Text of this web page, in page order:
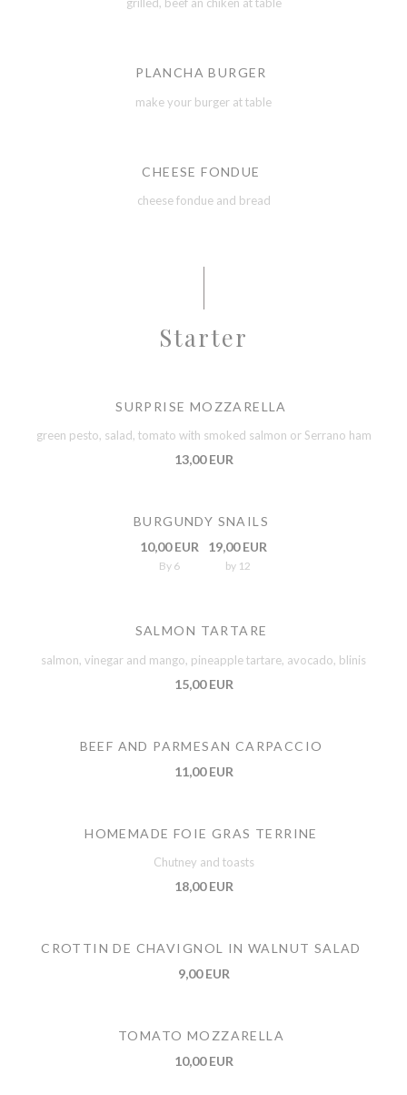
grilled, beef an chiken at table
PLANCHA BURGER
make your burger at table
CHEESE FONDUE
cheese fondue and bread
Starter
SURPRISE MOZZARELLA
green pesto, salad, tomato with smoked salmon or Serrano ham
13,00 EUR
BURGUNDY SNAILS
10,00 EUR
By 6
19,00 EUR
by 12
SALMON TARTARE
salmon, vinegar and mango, pineapple tartare, avocado, blinis
15,00 EUR
BEEF AND PARMESAN CARPACCIO
11,00 EUR
HOMEMADE FOIE GRAS TERRINE
Chutney and toasts
18,00 EUR
CROTTIN DE CHAVIGNOL IN WALNUT SALAD
9,00 EUR
TOMATO MOZZARELLA
10,00 EUR